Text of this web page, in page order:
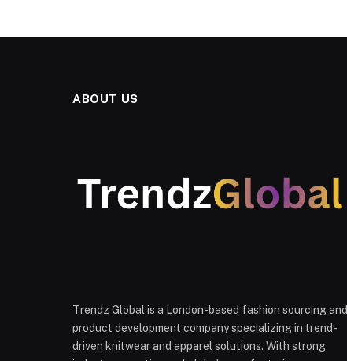
ABOUT US
Trendz Global is a London-based fashion sourcing and
product development company specializing in trend-
driven knitwear and apparel solutions. With strong